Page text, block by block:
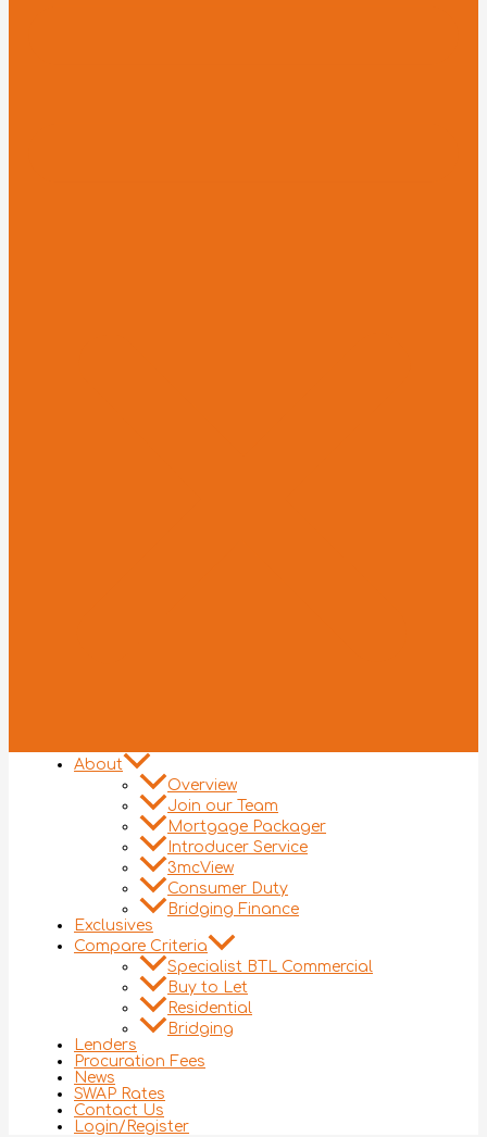
About
Overview
Join our Team
Mortgage Packager
Introducer Service
3mcView
Consumer Duty
Bridging Finance
Exclusives
Compare Criteria
Specialist BTL Commercial
Buy to Let
Residential
Bridging
Lenders
Procuration Fees
News
SWAP Rates
Contact Us
Login/Register